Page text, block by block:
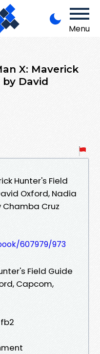
Menu
X: Maverick
David
Hunter's Field
Oxford, Nadia
Cruz
607979/973
Field Guide
Capcom,